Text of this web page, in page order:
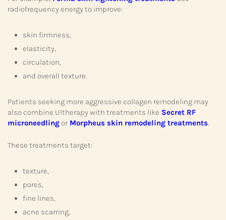
radiofrequency energy to improve:
skin firmness,
elasticity,
circulation,
and overall texture.
Patients seeking more aggressive collagen remodeling may
also combine Ultherapy with treatments like Secret RF
microneedlingor Morpheus skin remodeling treatments.
These treatments target:
texture,
pores,
fine lines,
acne scarring,